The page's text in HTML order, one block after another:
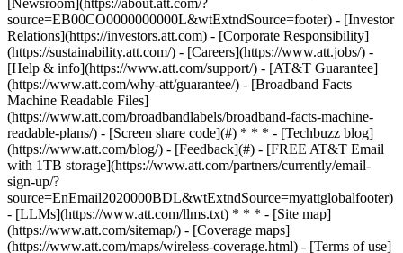
[Newsroom](https://about.att.com/?
source=EB00CO0000000000L&wtExtndSource=footer) - [Investor
Relations](https://investors.att.com) - [Corporate Responsibility]
(https://sustainability.att.com/) - [Careers](https://www.att.jobs/) -
[Help & info](https://www.att.com/support/) - [AT&T Guarantee]
(https://www.att.com/why-att/guarantee/) - [Broadband Facts
Machine Readable Files]
(https://www.att.com/broadbandlabels/broadband-facts-machine-
readable-plans/) - [Screen share code](#) * * * - [Techbuzz blog]
(https://www.att.com/blog/) - [Feedback](#) - [FREE AT&T Email
with 1TB storage](https://www.att.com/partners/currently/email-
sign-up/?
source=EnEmail2020000BDL&wtExtndSource=myattglobalfooter)
- [LLMs](https://www.att.com/llms.txt) * * * - [Site map]
(https://www.att.com/sitemap/) - [Coverage maps]
(https://www.att.com/maps/wireless-coverage.html) - [Terms of use]